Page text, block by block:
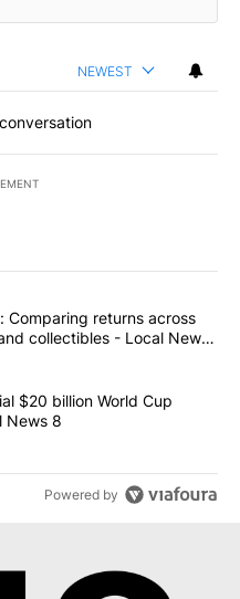
NEWEST
articles in the last
experiment: Comparing
Comparing returns across
collectibles - Local News
controversial $20 billion
$20 billion World Cup
News 8
Powered by